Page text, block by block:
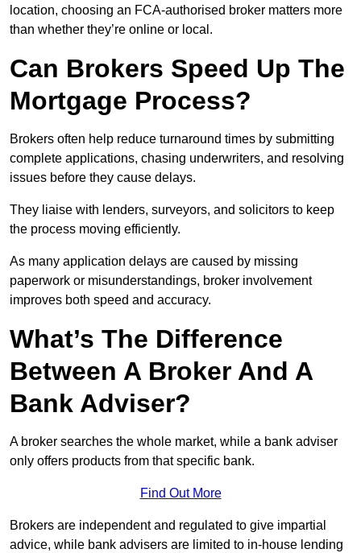
location, choosing an FCA-authorised broker matters more
than whether they’re online or local.
Can Brokers Speed Up The
Mortgage Process?
Brokers often help reduce turnaround times by submitting
complete applications, chasing underwriters, and resolving
issues before they cause delays.
They liaise with lenders, surveyors, and solicitors to keep
the process moving efficiently.
As many application delays are caused by missing
paperwork or misunderstandings, broker involvement
improves both speed and accuracy.
What’s The Difference
Between A Broker And A
Bank Adviser?
A broker searches the whole market, while a bank adviser
only offers products from that specific bank.
Find Out More
Brokers are independent and regulated to give impartial
advice, while bank advisers are limited to in-house lending